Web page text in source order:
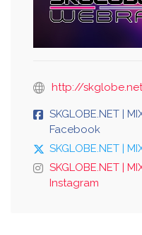
http://skglobe.net
SKGLOBE.NET |
Facebook
SKGLOBE.NET |
SKGLOBE.NET |
Instagram